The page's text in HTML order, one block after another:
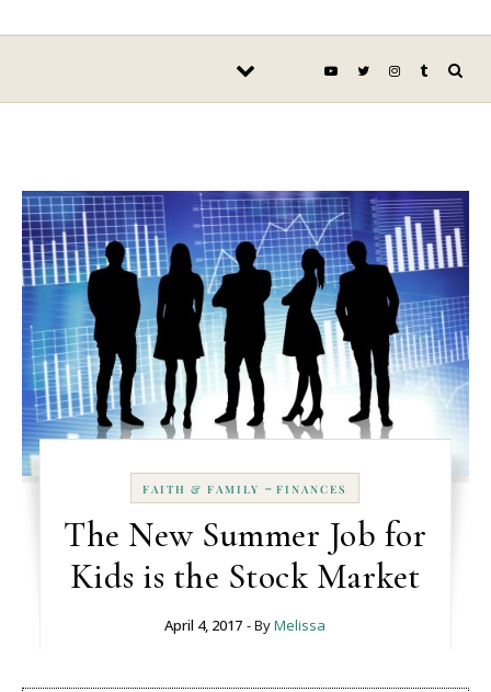
FAITH & FAMILY - FINANCES
The New Summer Job for
Kids is the Stock Market
April 4, 2017 - ByMelissa